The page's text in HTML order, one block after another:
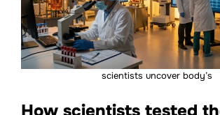
scientists uncover body’s
How scientists tested